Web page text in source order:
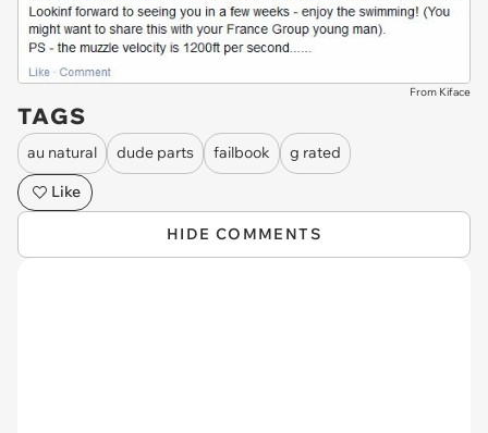
From Kiface
TAGS
au natural dude parts failbook
g rated
Like
HIDE COMMENTS